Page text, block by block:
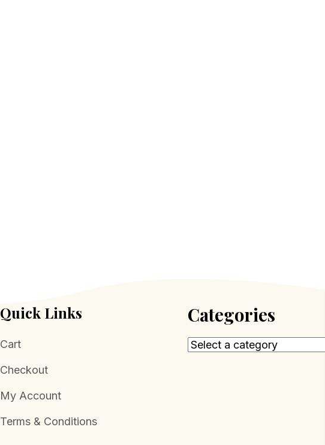
Quick Links
Cart
Checkout
My Account
Terms & Conditions
Categories